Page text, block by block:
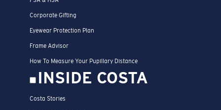
Corporate Gifting
Eyewear Protection Plan
Frame Advisor
How To Measure Your Pupillary Distance
INSIDE COSTA
Costa Stories